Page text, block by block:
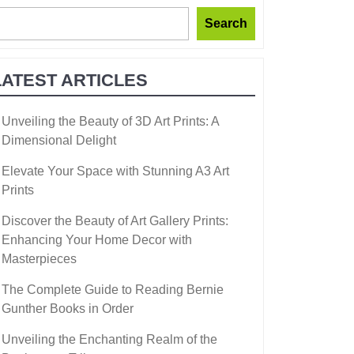
Search
ARTICLES
Unveiling the Beauty of 3D Art Prints: A
Dimensional Delight
Elevate Your Space with Stunning A3 Art
Prints
Discover the Beauty of Art Gallery Prints:
Enhancing Your Home Decor with
Masterpieces
The Complete Guide to Reading Bernie
Gunther Books in Order
Unveiling the Enchanting Realm of the